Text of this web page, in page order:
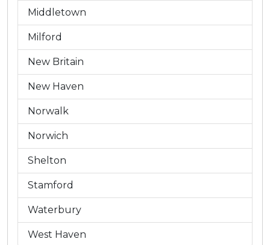
Middletown
Milford
New Britain
New Haven
Norwalk
Norwich
Shelton
Stamford
Waterbury
West Haven